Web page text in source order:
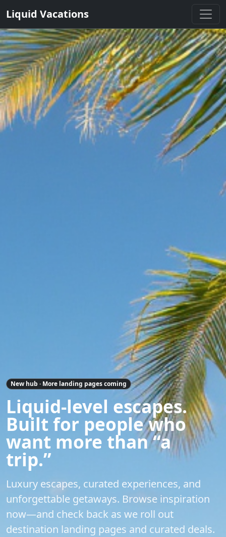
Liquid Vacations
New hub · More landing pages coming
Liquid-level escapes.
Built for people who
want more than “a
trip.”
Luxury escapes, curated experiences, and
unforgettable getaways. Browse inspiration
now—and check back as we roll out
destination landing pages and curated deals.